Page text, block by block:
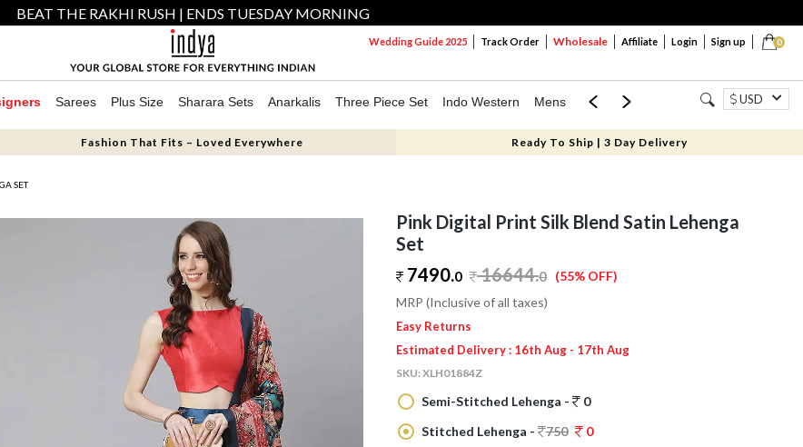
BEAT THE RAKHI RUSH | ENDS TUESDAY MORNING
0
Wedding Guide 2025 Track Order Wholesale Affiliate Login Sign up
Sarees Plus Size Sharara Sets Anarkalis Three Piece Set Indo Western Mens Mom & Mini USD
Fashion That Fits – Loved Everywhere Ready To Ship | 3 Day Delivery
SET
Pink Digital Print Silk Blend Satin Lehenga
Set
7490.0 16644.0 (55% OFF)
MRP (Inclusive of all taxes)
Easy Returns
Estimated Delivery : 16th Aug - 17th Aug
SKU:XLH01884Z
Semi-Stitched Lehenga -
0
Stitched Lehenga -
750 0